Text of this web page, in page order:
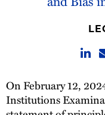
Thought
On February 12,
Institutions